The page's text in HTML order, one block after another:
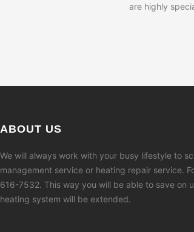
are highly
ABOUT US
We will always work with your busy lifestyle to
management service or heating repair service.
616-7532. This way you will be able to save on
heating system will be extended.